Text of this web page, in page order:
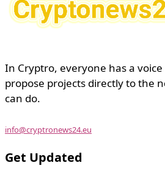
In Cryptro, everyone has a
propose projects directly to the
can do.
info@cryptronews24.eu
Get Updated